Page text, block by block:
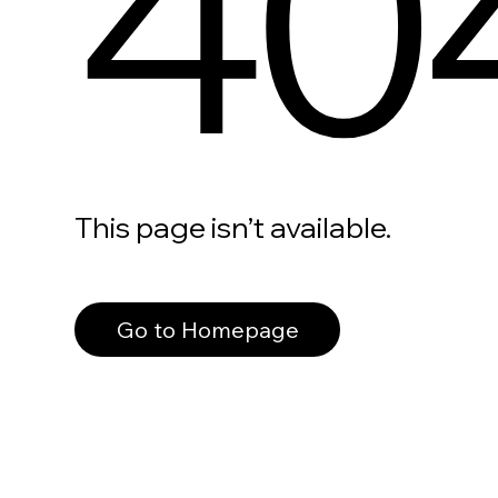
This page isn’t available.
Go to Homepage